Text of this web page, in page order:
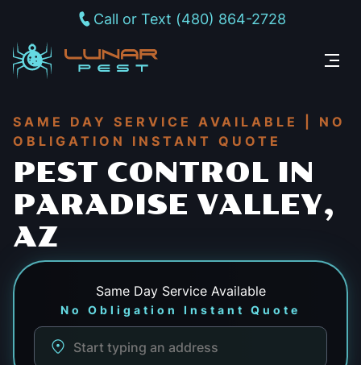
Call or Text (480) 864-2728
SAME DAY SERVICE AVAILABLE | NO
OBLIGATION INSTANT QUOTE
PEST CONTROL IN
PARADISE VALLEY,
AZ
Same Day Service Available
No Obligation Instant Quote